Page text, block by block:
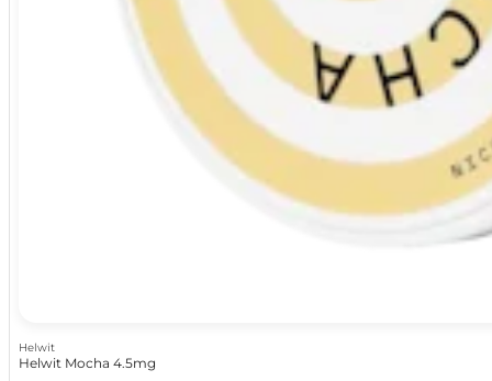
Helwit
Helwit Mocha 4.5mg